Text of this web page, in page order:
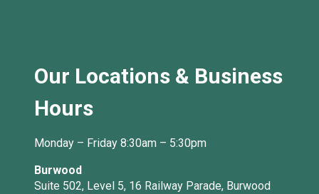
Our Locations & Business
Hours
Monday – Friday 8:30am – 5:30pm
Burwood
Suite 502, Level 5, 16 Railway Parade, Burwood